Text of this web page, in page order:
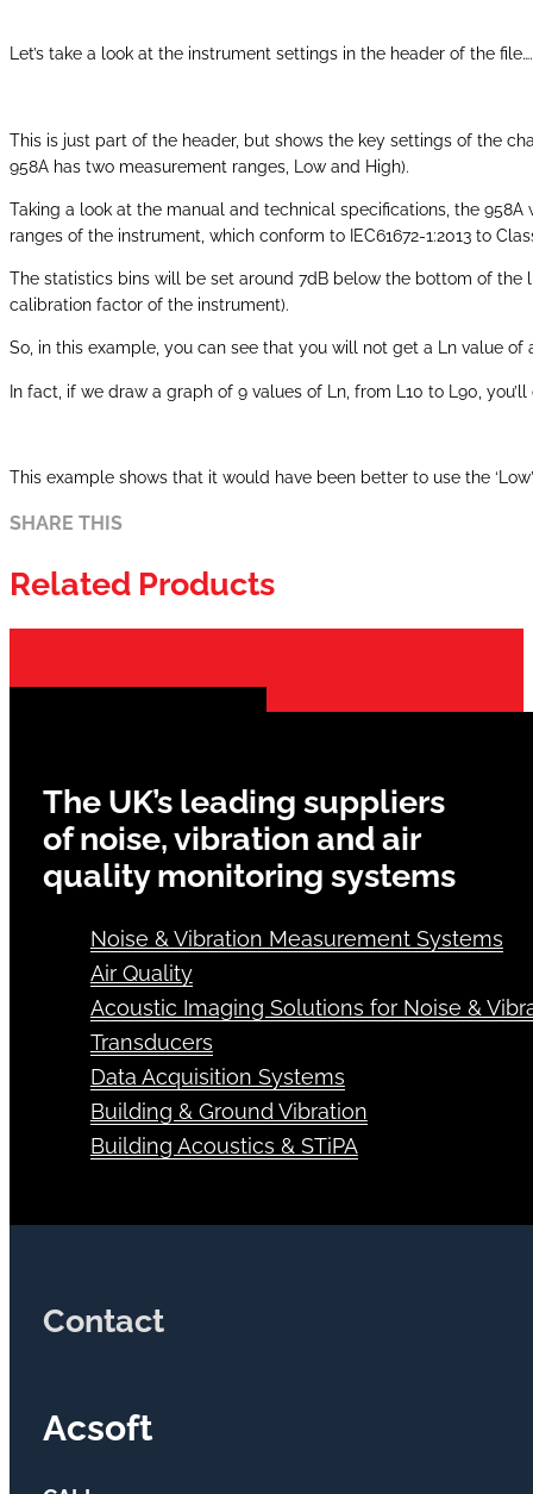
Let’s take a look at the instrument settings in the header of the
This is just part of the header, but shows the key settings of the
958A has two measurement ranges, Low and High).
Taking a look at the manual and technical specifications, the
ranges of the instrument, which conform to IEC61672-1:2013 to
The statistics bins will be set around 7dB below the bottom of
calibration factor of the instrument).
So, in this example, you can see that you will not get a Ln value
In fact, if we draw a graph of 9 values of Ln, from L10 to L90,
This example shows that it would have been better to use the
SHARE THIS
Related Products
The UK’s leading suppliers
of noise, vibration and air
quality monitoring systems
Noise & Vibration Measurement Systems
Air Quality
Acoustic Imaging Solutions for Noise &
Transducers
Data Acquisition Systems
Building & Ground Vibration
Building Acoustics & STiPA
Contact
Acsoft